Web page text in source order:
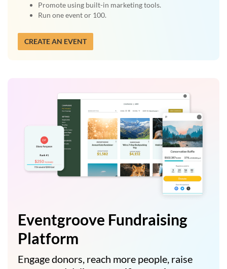
Promote using built-in marketing tools.
Run one event or 100.
CREATE AN EVENT
Eventgroove Fundraising
Platform
Engage donors, reach more people, raise